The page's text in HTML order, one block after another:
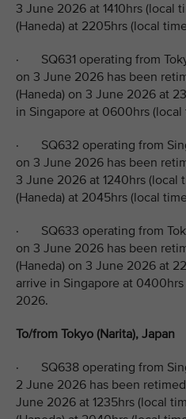
3 June 2026 at 1410hrs (local
(Haneda) at 2205hrs (local
· SQ631 operating from
on 3 June 2026 has been
(Haneda) on 3 June 2026 at
in Singapore at 0600hrs
· SQ632 operating from
on 3 June 2026 has been
3 June 2026 at 1240hrs (local
(Haneda) at 2045hrs (local
· SQ633 operating from
on 3 June 2026 has been
(Haneda) on 3 June 2026 at
arrive in Singapore at
2026.
To/from Tokyo (Narita), Japan
· SQ638 operating from
2 June 2026 has been
June 2026 at 1235hrs (local